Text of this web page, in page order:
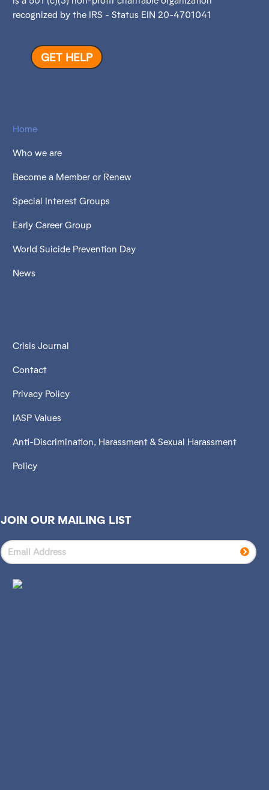
recognized by the IRS - Status EIN 20-4701041
GET HELP
Home
Who we are
Become a Member or Renew
Special Interest Groups
Early Career Group
World Suicide Prevention Day
News
Crisis Journal
Contact
Privacy Policy
IASP Values
Anti-Discrimination, Harassment & Sexual Harassment
Policy
JOIN OUR MAILING LIST